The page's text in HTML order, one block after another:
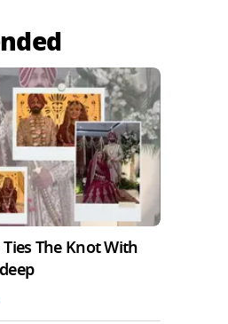
The Knot With